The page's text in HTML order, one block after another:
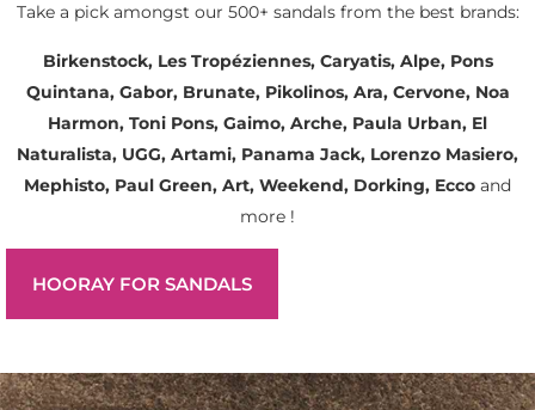
Take a pick amongst our 500+ sandals from the best brands:
Birkenstock, Les Tropéziennes, Caryatis, Alpe, Pons
Quintana, Gabor, Brunate, Pikolinos, Ara, Cervone, Noa
Harmon, Toni Pons, Gaimo, Arche, Paula Urban, El
Naturalista, UGG, Artami, Panama Jack, Lorenzo Masiero,
Mephisto, Paul Green, Art, Weekend, Dorking, Ecco and
more !
HOORAY FOR SANDALS